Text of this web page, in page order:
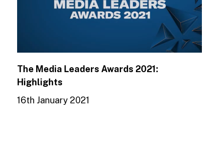
The Media Leaders Awards 2021:
Highlights
16th January 2021